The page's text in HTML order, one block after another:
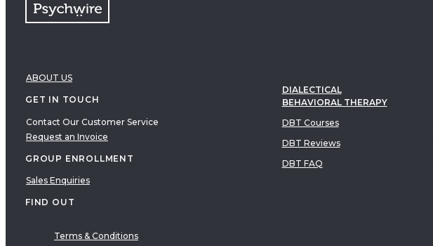
ABOUT US
GET IN TOUCH
Contact Our Customer Service
Request an Invoice
GROUP ENROLLMENT
Sales Enquiries
FIND OUT
Terms & Conditions
DIALECTICAL
BEHAVIORAL THERAPY
DBT Courses
DBT Reviews
DBT FAQ